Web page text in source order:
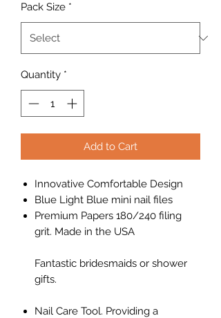
Pack Size *
Quantity *
Add to Cart
Innovative Comfortable Design
Blue Light Blue mini nail files
Premium Papers 180/240 filing
grit. Made in the USA
Fantastic bridesmaids or shower
gifts.
Nail Care Tool. Providing a